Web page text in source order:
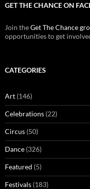
GET THE CHANCE ON
Join theGet The Chance
opportunities to get
CATEGORIES
Art (146)
Celebrations (22)
Circus (50)
Dance (326)
Featured (5)
Festivals (183)